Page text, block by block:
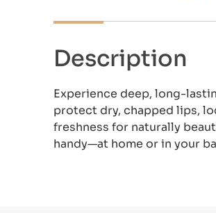
Description
Experience deep, long-
protect dry, chapped lips,
freshness for naturally
handy—at home or in your